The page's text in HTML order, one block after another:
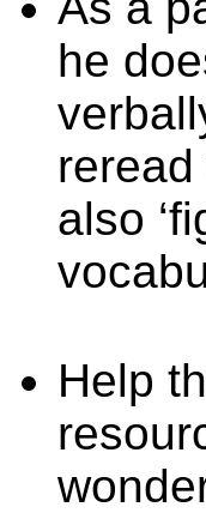
he
also
Help